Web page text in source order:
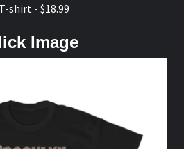
shirt - $18.99
Image